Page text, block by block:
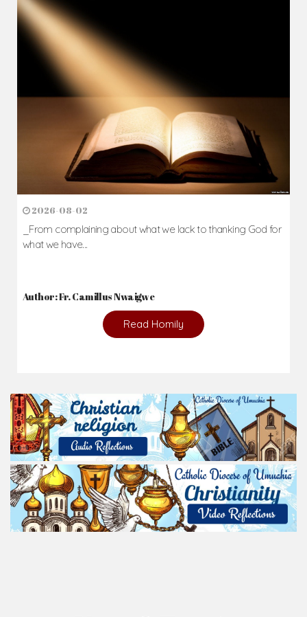
2026-08-02
_From complaining about what we lack to thanking God for
what we have...
Author: Fr. Camillus Nwaigwe
Read Homily